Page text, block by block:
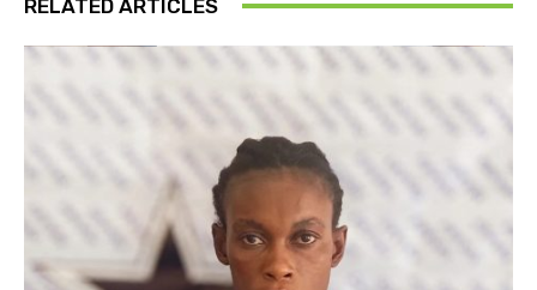
RELATED ARTICLES